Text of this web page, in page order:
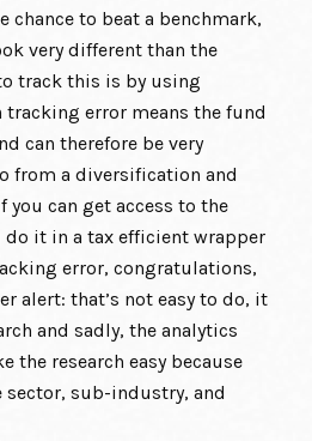
chance to beat a benchmark,
very different than the
track this is by using
tracking error means the fund
can therefore be very
from a diversification and
you can get access to the
do it in a tax efficient wrapper
error, congratulations,
alert: that’s not easy to do, it
and sadly, the analytics
the research easy because
sector, sub-industry, and